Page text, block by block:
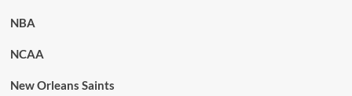
NBA
NCAA
New Orleans Saints